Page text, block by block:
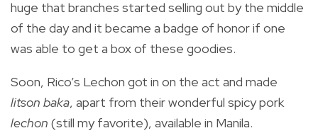
huge that branches started selling out by the middle
of the day and it became a badge of honor if one
was able to get a box of these goodies.
Soon, Rico’s Lechon got in on the act and made
litson baka, apart from their wonderful spicy pork
lechon (still my favorite), available in Manila.